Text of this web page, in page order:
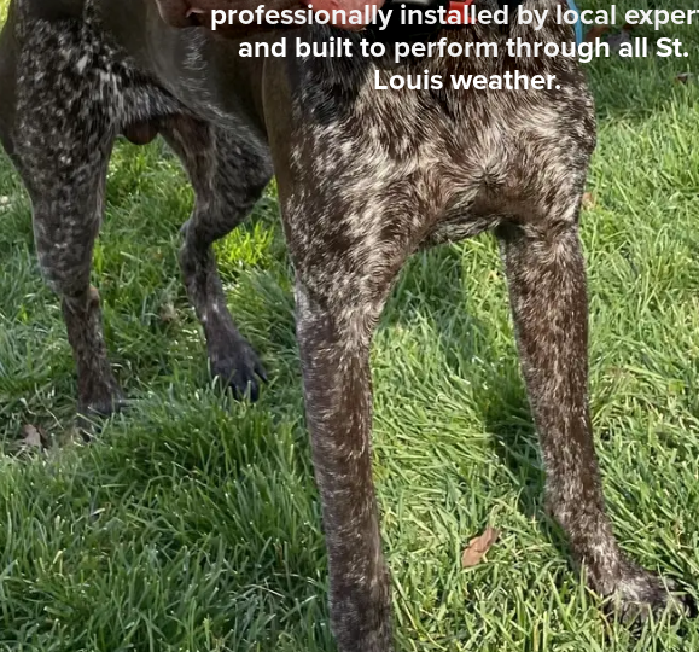
professionally installed by local
and built to perform through all St.
Louis weather.